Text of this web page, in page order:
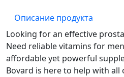
Описание продукта
Looking for an effective
Need reliable vitamins for
affordable yet powerful
Bovard is here to help with